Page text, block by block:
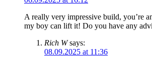
A really very impressive build, you’re
my boy can lift it! Do you have any
Rich W says:
08.09.2025 at 11:36